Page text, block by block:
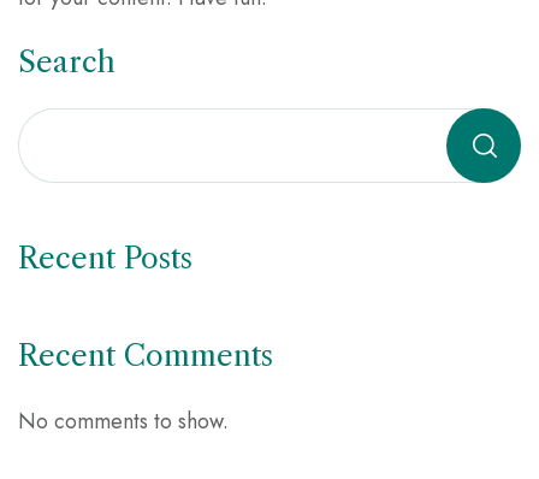
Search
Recent Posts
Recent Comments
No comments to show.